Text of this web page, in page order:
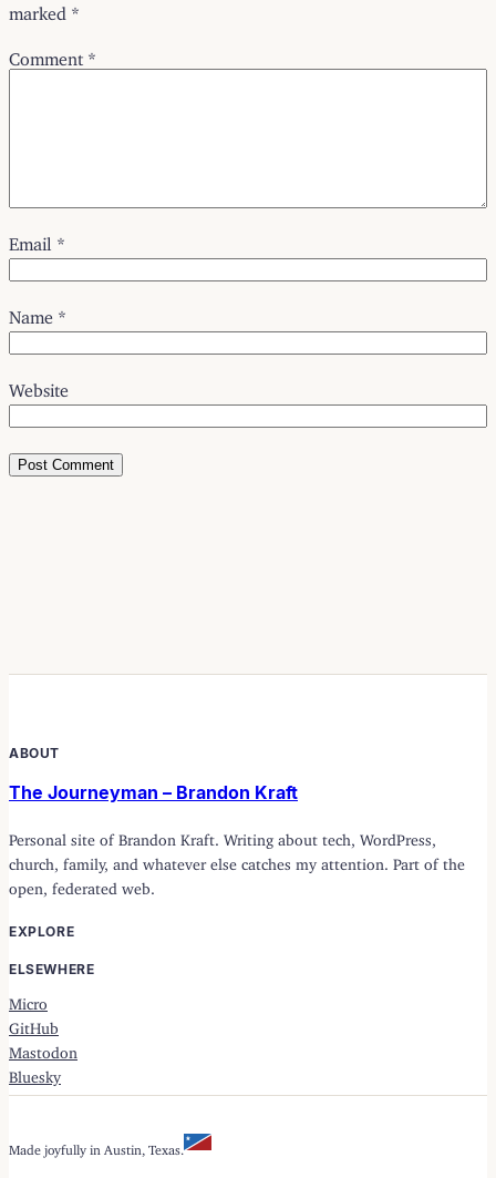
marked *
Comment *
Email *
Name *
Website
ABOUT
The Journeyman – Brandon Kraft
Personal site of Brandon Kraft. Writing about tech, WordPress,
church, family, and whatever else catches my attention. Part of the
open, federated web.
EXPLORE
ELSEWHERE
Micro
GitHub
Mastodon
Bluesky
Made joyfully in Austin, Texas.